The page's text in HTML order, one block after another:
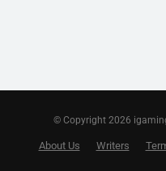
© Copyright 2026
About Us Writers